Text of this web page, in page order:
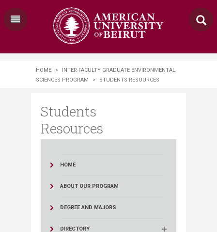
HOME >
INTER-FACULTY GRADUATE ENVIRONMENTAL
SCIENCES PROGRAM
> STUDENTS RESOURCES
Students
Resources
HOME
ABOUT OUR PROGRAM
DEGREE AND MAJORS
DIRECTORY